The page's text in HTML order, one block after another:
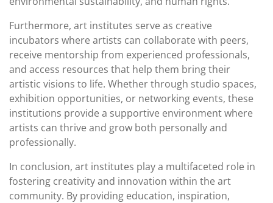
Furthermore, art institutes serve as creative
incubators where artists can collaborate with peers,
receive mentorship from experienced professionals,
and access resources that help them bring their
artistic visions to life. Whether through studio spaces,
exhibition opportunities, or networking events, these
institutions provide a supportive environment where
artists can thrive and grow both personally and
professionally.
In conclusion, art institutes play a multifaceted role in
fostering creativity and innovation within the art
community. By providing education, inspiration,